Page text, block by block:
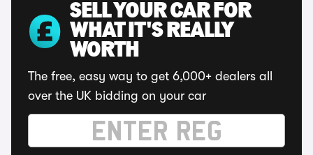
SELL YOUR CAR FOR
WHAT IT'S REALLY
WORTH
The free, easy way to get 6,000+ dealers all
over the UK bidding on your car